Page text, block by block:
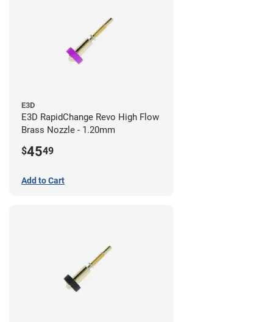
E3D
E3D RapidChange Revo High Flow
Brass Nozzle - 1.20mm
$4549
Add to Cart